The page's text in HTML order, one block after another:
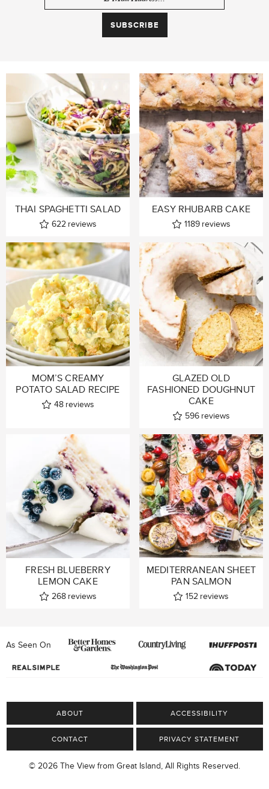
THAI SPAGHETTI SALAD
622 reviews
EASY RHUBARB CAKE
1189 reviews
MOM’S CREAMY
POTATO SALAD RECIPE
48 reviews
GLAZED OLD
FASHIONED DOUGHNUT
CAKE
596 reviews
FRESH BLUEBERRY
LEMON CAKE
268 reviews
MEDITERRANEAN SHEET
PAN SALMON
152 reviews
As Seen On
ABOUT ACCESSIBILITY
CONTACT PRIVACY STATEMENT
© 2026 The View from Great Island, All Rights Reserved.